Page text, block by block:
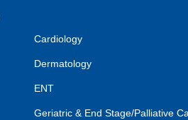
Cardiology
Dermatology
ENT
Geriatric & End Stage/Palliative